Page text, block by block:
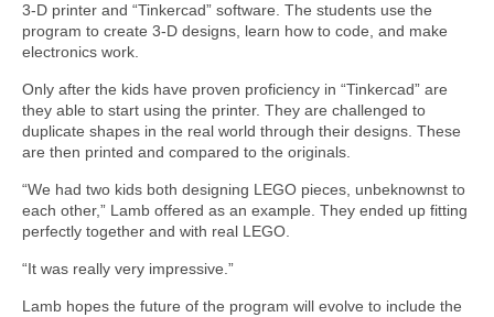
3-D printer and “Tinkercad” software. The students use the
program to create 3-D designs, learn how to code, and make
electronics work.
Only after the kids have proven proficiency in “Tinkercad” are
they able to start using the printer. They are challenged to
duplicate shapes in the real world through their designs. These
are then printed and compared to the originals.
“We had two kids both designing LEGO pieces, unbeknownst to
each other,” Lamb offered as an example. They ended up fitting
perfectly together and with real LEGO.
“It was really very impressive.”
Lamb hopes the future of the program will evolve to include the